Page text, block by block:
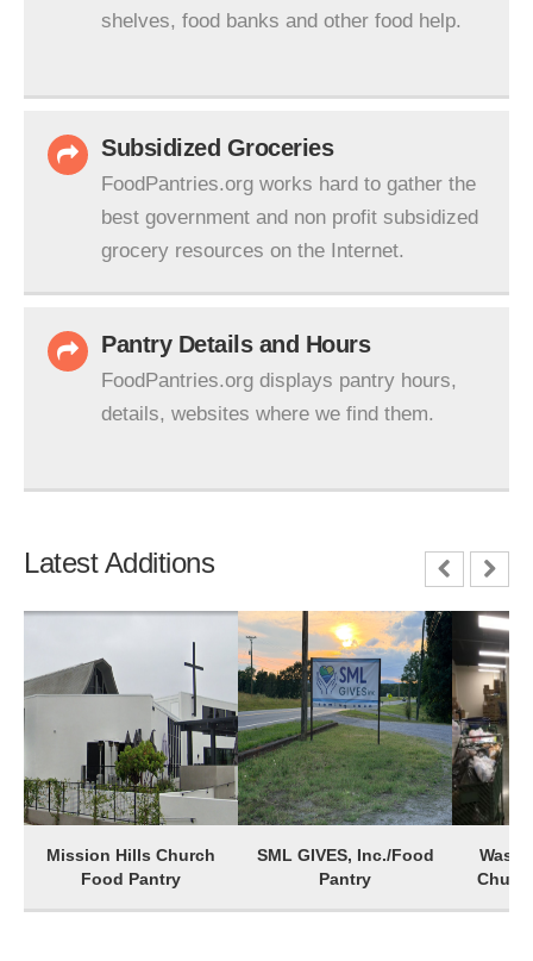
shelves, food banks and other food help.
Subsidized Groceries
FoodPantries.org works hard to gather the
best government and non profit subsidized
grocery resources on the Internet.
Pantry Details and Hours
FoodPantries.org displays pantry hours,
details, websites where we find them.
Latest Additions
Mission Hills Church
Food Pantry
SML GIVES, Inc./Food
Pantry